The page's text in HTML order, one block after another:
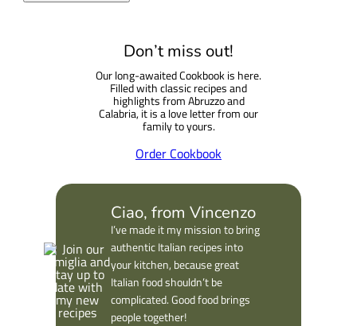
Don’t miss out!
Our long-awaited Cookbook is here.
Filled with classic recipes and
highlights from Abruzzo and
Calabria, it is a love letter from our
family to yours.
Order Cookbook
Ciao, from Vincenzo
I’ve made it my mission to bring
authentic Italian recipes into
your kitchen, because great
Italian food shouldn’t be
complicated. Good food brings
people together!